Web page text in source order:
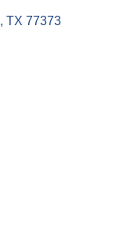
TX 77373